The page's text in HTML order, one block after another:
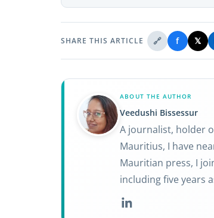
SHARE THIS ARTICLE 🔗 f 𝕏
ABOUT THE AUTHOR
Veedushi Bissessur
A journalist, holder
Mauritius, I have
Mauritian press, I
including five years